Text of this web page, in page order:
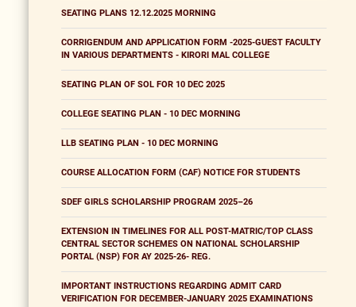
SEATING PLANS 12.12.2025 MORNING
CORRIGENDUM AND APPLICATION FORM -2025-GUEST FACULTY
IN VARIOUS DEPARTMENTS - KIRORI MAL COLLEGE
SEATING PLAN OF SOL FOR 10 DEC 2025
COLLEGE SEATING PLAN - 10 DEC MORNING
LLB SEATING PLAN - 10 DEC MORNING
COURSE ALLOCATION FORM (CAF) NOTICE FOR STUDENTS
SDEF GIRLS SCHOLARSHIP PROGRAM 2025–26
EXTENSION IN TIMELINES FOR ALL POST-MATRIC/TOP CLASS
CENTRAL SECTOR SCHEMES ON NATIONAL SCHOLARSHIP
PORTAL (NSP) FOR AY 2025-26- REG.
IMPORTANT INSTRUCTIONS REGARDING ADMIT CARD
VERIFICATION FOR DECEMBER-JANUARY 2025 EXAMINATIONS